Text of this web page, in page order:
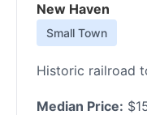
New Haven
Small Town
Historic railroad
Median Price: